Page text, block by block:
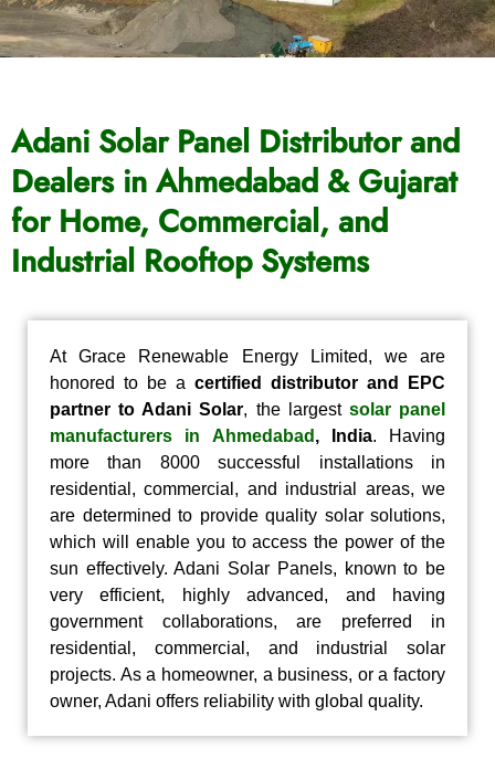
Adani Solar Panel Distributor and
Dealers in Ahmedabad & Gujarat
for Home, Commercial, and
Industrial Rooftop Systems
At Grace Renewable Energy Limited, we are
honored to be a certified distributor and EPC
partner to Adani Solar, the largest solar panel
manufacturers in Ahmedabad, India. Having
more than 8000 successful installations in
residential, commercial, and industrial areas, we
are determined to provide quality solar solutions,
which will enable you to access the power of the
sun effectively. Adani Solar Panels, known to be
very efficient, highly advanced, and having
government collaborations, are preferred in
residential, commercial, and industrial solar
projects. As a homeowner, a business, or a factory
owner, Adani offers reliability with global quality.